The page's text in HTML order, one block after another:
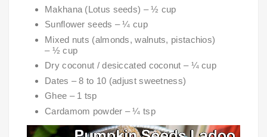
Makhana (Lotus seeds) – ½ cup
Sunflower seeds – ¼ cup
Mixed nuts (almonds, walnuts, pistachios)
– ½ cup
Dry coconut / desiccated coconut – ¼ cup
Dates – 8 to 10 (adjust sweetness)
Ghee – 1 tsp
Cardamom powder – ¼ tsp